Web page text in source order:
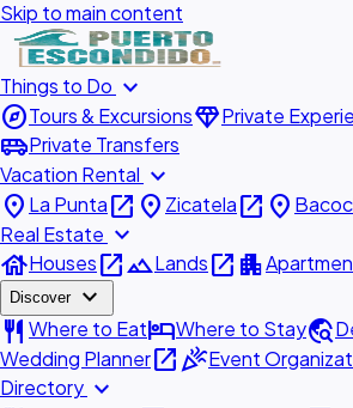
Skip to main content
Things to Do expand_more
exploreTours & ExcursionsdiamondPrivate
airport_shuttlePrivate Transfers
Vacation Rental expand_more
place La Puntaopen_in_new place Zicatelaopen_in_new place
Real Estate expand_more
houseHousesopen_in_newlandscapeLandsopen_in_new apartment
Discover expand_more
restaurant Where to EathotelWhere to Staytravel_explore
Wedding Planneropen_in_newcelebrationEvent
Directory expand_more